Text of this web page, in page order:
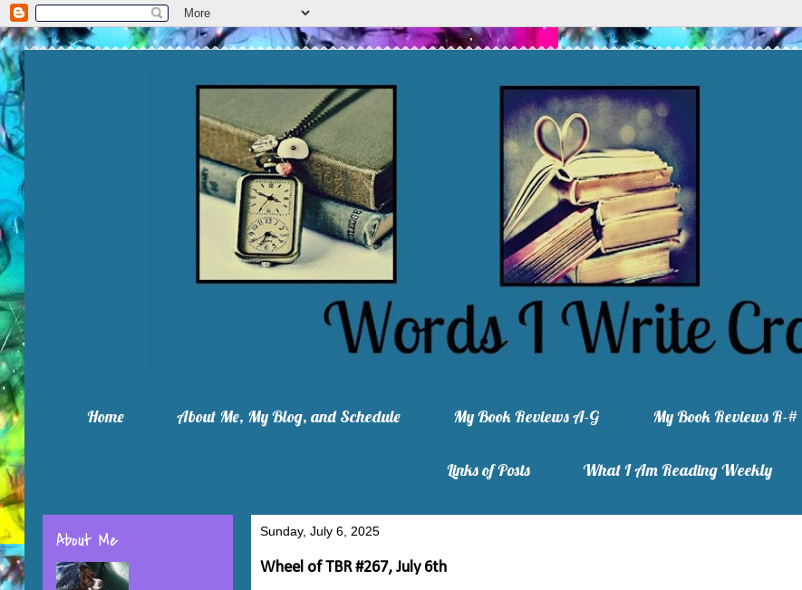
Home About Me, My Blog, and Schedule My Book Reviews A-G My Book Reviews R-#
Links of Posts What I Am Reading Weekly
Sunday, July 6, 2025
Wheel of TBR #267, July 6th
About Me